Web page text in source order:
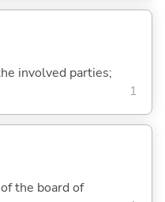
involved parties;
1
the board of